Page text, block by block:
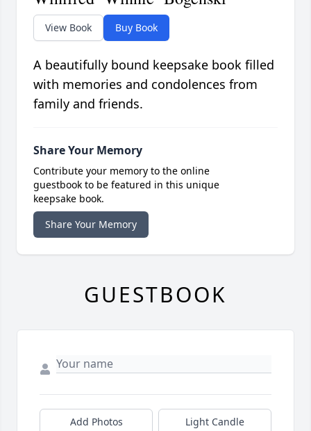
View Book Buy Book
A beautifully bound keepsake book filled
with memories and condolences from
family and friends.
Share Your Memory
Contribute your memory to the online
guestbook to be featured in this unique
keepsake book.
Share Your Memory
GUESTBOOK
Add Photos Light Candle